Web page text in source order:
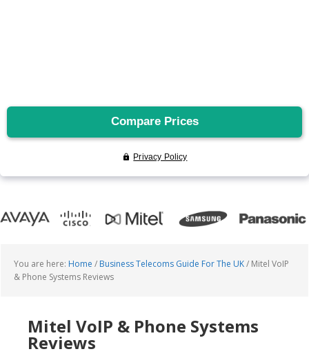
You are here: Home / Business Telecoms Guide For The UK/ Mitel VoIP
& Phone Systems Reviews
Mitel VoIP & Phone Systems
Reviews